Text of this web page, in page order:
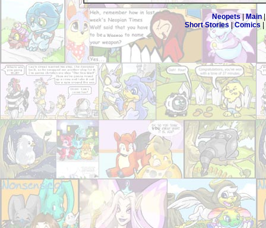
Neopets|Main
Short Stories|Comics|